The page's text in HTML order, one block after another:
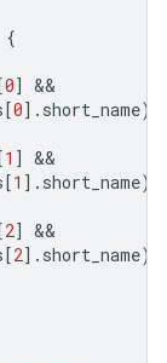
{
0]
[0]. short_name)
1 ]
[1 ]. short_name)
2]
[2]. short_name)